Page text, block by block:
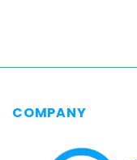
COMPANY